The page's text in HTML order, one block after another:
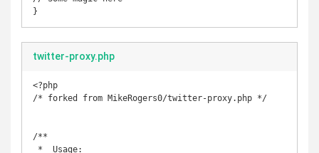
}
twitter-proxy.php
<?php
/* forked from MikeRogers0/twitter-proxy.php */
/**